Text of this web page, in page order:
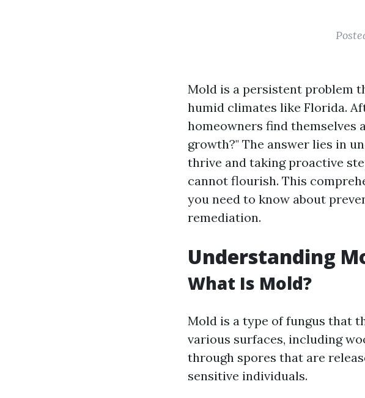
Mold is a persistent problem
humid climates like Florida.
homeowners find themselves
growth?" The answer lies in
thrive and taking proactive
cannot flourish. This
you need to know about
remediation.
Understanding
What Is Mold?
Mold is a type of fungus that
various surfaces, including
through spores that are
sensitive individuals.